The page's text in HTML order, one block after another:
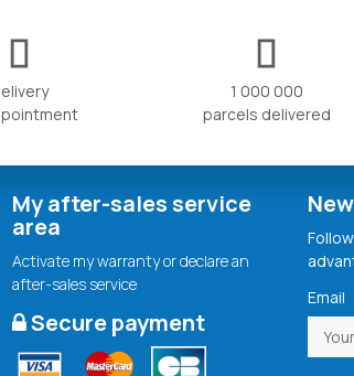
1 000 000
parcels delivered
My after-sales service
area
Activate my warranty or declare an
after-sales service
Secure payment
Email